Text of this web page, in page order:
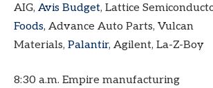
AIG, Avis Budget, Lattice
Foods, Advance Auto Parts, Vulcan
Materials, Palantir, Agilent, La-Z-Boy
8:30 a.m. Empire manufacturing